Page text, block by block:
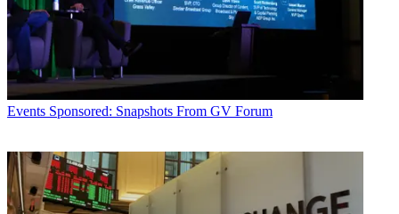
Events Sponsored: Snapshots From GV Forum